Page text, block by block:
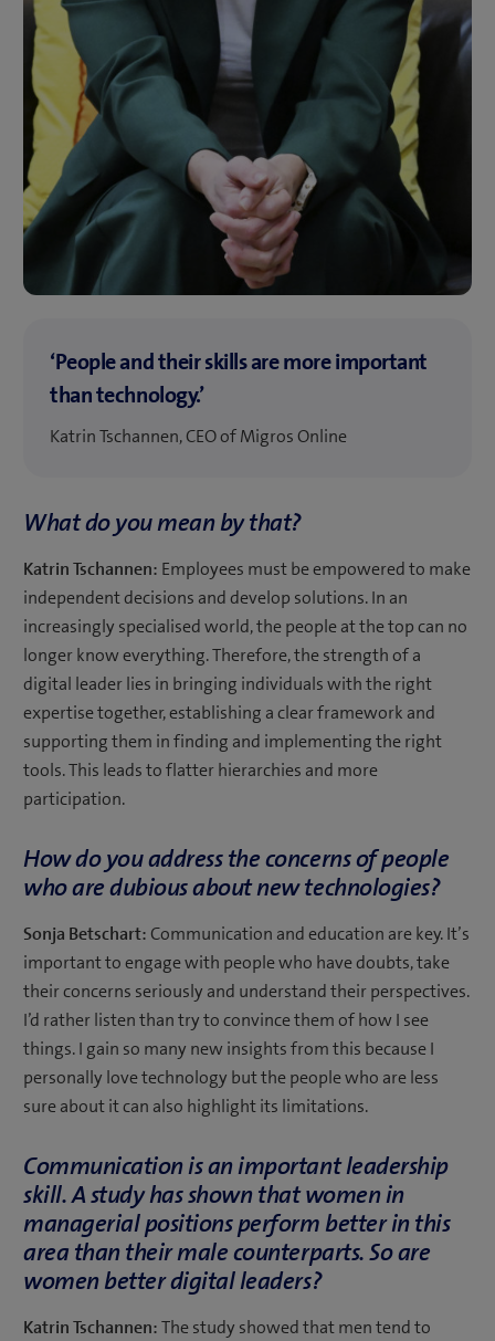
‘People and their skills are more important
than technology.’
Katrin Tschannen, CEO of Migros Online
What do you mean by that?
Katrin Tschannen: Employees must be empowered to make
independent decisions and develop solutions. In an
increasingly specialised world, the people at the top can no
longer know everything. Therefore, the strength of a
digital leader lies in bringing individuals with the right
expertise together, establishing a clear framework and
supporting them in finding and implementing the right
tools. This leads to flatter hierarchies and more
participation.
How do you address the concerns of people
who are dubious about new technologies?
Sonja Betschart: Communication and education are key. It’s
important to engage with people who have doubts, take
their concerns seriously and understand their perspectives.
I’d rather listen than try to convince them of how I see
things. I gain so many new insights from this because I
personally love technology but the people who are less
sure about it can also highlight its limitations.
Communication is an important leadership
skill.A study has shownthat women in
managerial positions perform better in this
area than their male counterparts. So are
women better digital leaders?
Katrin Tschannen:The study showed that men tend to